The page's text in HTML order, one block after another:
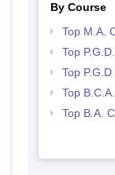
By Course
Top M.A.
Top
Top
Top
Top B.A.